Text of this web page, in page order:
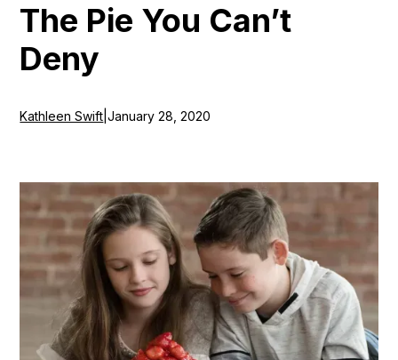
The Pie You Can’t
Deny
Kathleen Swift |January 28, 2020